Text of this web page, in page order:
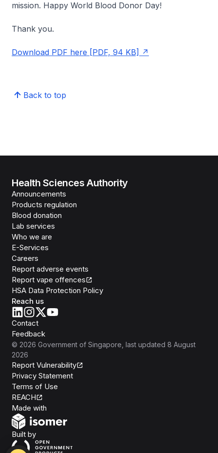
mission. Happy World Blood Donor Day!
Thank you.
Download PDF here [PDF, 94 KB]
Back to top
Health Sciences Authority
Announcements
Products regulation
Blood donation
Lab services
Who we are
E-Services
Careers
Report adverse events
Report vape offences
HSA Data Protection Policy
Reach us
Contact
Feedback
© 2026 Government of Singapore , last updated 8 August
2026
Report Vulnerability
Privacy Statement
Terms of Use
REACH
Made with
Built byOpen Government Products